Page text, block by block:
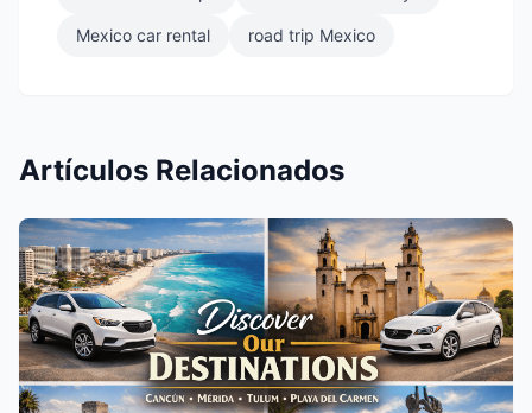
Mexico car rental road trip Mexico
Artículos Relacionados